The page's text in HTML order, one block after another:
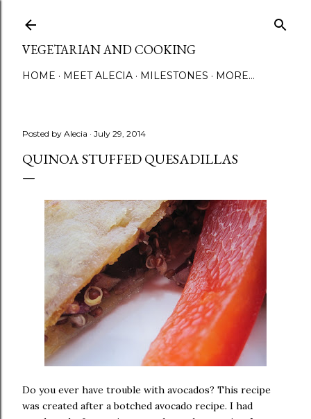
VEGETARIAN AND COOKING
HOME MEET ALECIA MILESTONES MORE…
Posted by Alecia July 29, 2014
QUINOA STUFFED QUESADILLAS
Do you ever have trouble with avocados? This recipe
was created after a botched avocado recipe. I had